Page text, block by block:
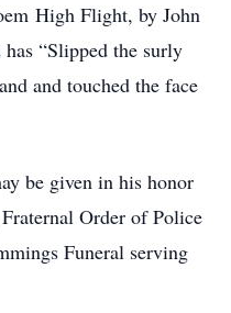
High Flight, by John
“Slipped the surly
and touched the face
be given in his honor
Order of Police
Funeral serving